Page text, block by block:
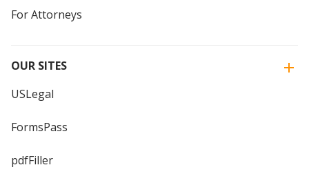
For Attorneys
OUR SITES
USLegal
FormsPass
pdfFiller